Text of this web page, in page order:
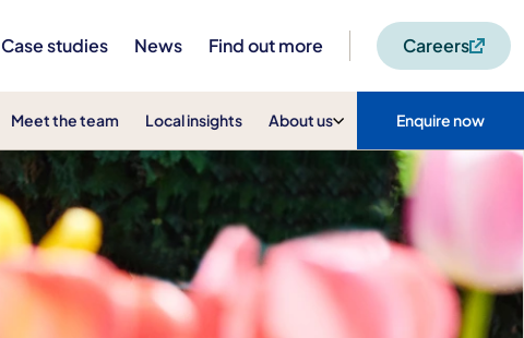
Case studies News Find out more Careers
Meet the team Local insights About us Enquire now